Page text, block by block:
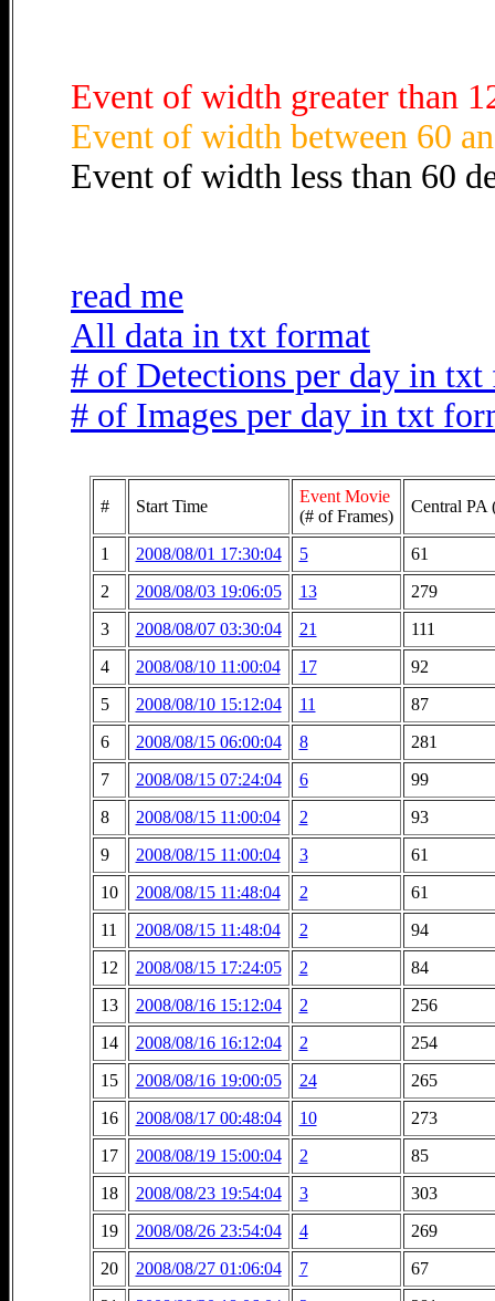
Event of width greater than
Event of width between 60
Event of width less than 60
read me
All data in txt format
# of Detections per day in txt
# of Images per day in txt
# Start Time
Event Movie
(# of Frames)
Central PA
1 2008/08/01 17:30:04 5
61
2
2008/08/03 19:06:05 13
279
3
2008/08/07 03:30:04 21
111
4
2008/08/10 11:00:04 17
92
5
2008/08/10 15:12:04 11
87
6
2008/08/15 06:00:04 8
281
7
2008/08/15 07:24:04 6
99
8
2008/08/15 11:00:04 2
93
9
2008/08/15 11:00:04 3
61
10
2008/08/15 11:48:04 2
61
11
2008/08/15 11:48:04 2
94
12
2008/08/15 17:24:05 2
84
13
2008/08/16 15:12:04 2
256
14
2008/08/16 16:12:04 2
254
15
2008/08/16 19:00:05 24
265
16
2008/08/17 00:48:04 10
273
17
2008/08/19 15:00:04 2
85
18
2008/08/23 19:54:04 3
303
19
2008/08/26 23:54:04 4
269
20
2008/08/27 01:06:04 7
67